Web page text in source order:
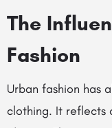
The
Fashion
Urban fashion has
clothing. It reflects